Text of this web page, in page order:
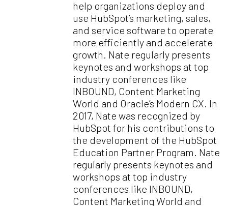
help organizations deploy and
use HubSpot’s marketing, sales,
and service software to operate
more efficiently and accelerate
growth. Nate regularly presents
keynotes and workshops at top
industry conferences like
INBOUND, Content Marketing
World and Oracle’s Modern CX. In
2017, Nate was recognized by
HubSpot for his contributions to
the development of the HubSpot
Education Partner Program. Nate
regularly presents keynotes and
workshops at top industry
conferences like INBOUND,
Content Marketing World and